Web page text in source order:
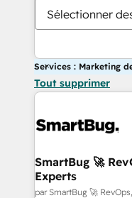
Sélectionner
Services : Marketing
Tout supprimer
SmartBug 🚀
Experts
par SmartBug 🚀